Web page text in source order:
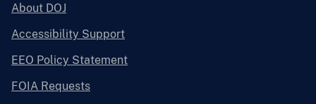
About DOJ
Accessibility Support
EEO Policy Statement
FOIA Requests